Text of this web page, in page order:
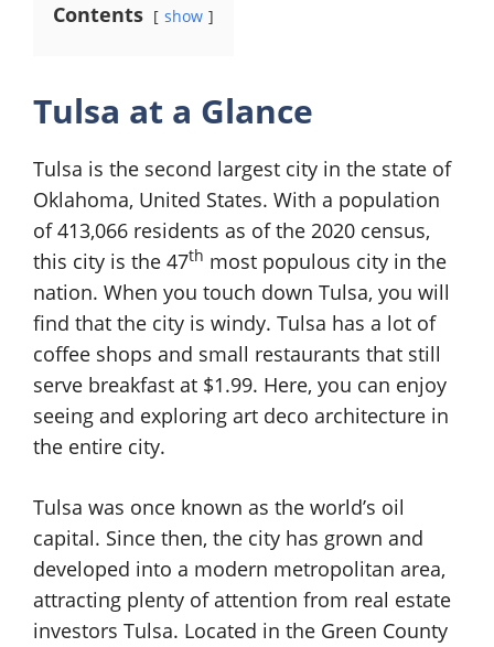
Contents show
Tulsa at a Glance
Tulsa is the second largest city in the state of
Oklahoma, United States. With a population
of 413,066 residents as of the 2020 census,
this city is the 47th most populous city in the
nation. When you touch down Tulsa, you will
find that the city is windy. Tulsa has a lot of
coffee shops and small restaurants that still
serve breakfast at $1.99. Here, you can enjoy
seeing and exploring art deco architecture in
the entire city.
Tulsa was once known as the world’s oil
capital. Since then, the city has grown and
developed into a modern metropolitan area,
attracting plenty of attention from real estate
investors Tulsa. Located in the Green County